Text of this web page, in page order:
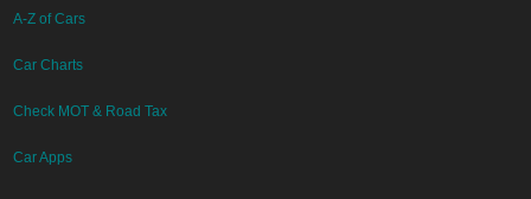
A-Z of Cars
Car Charts
Check MOT & Road Tax
Car Apps